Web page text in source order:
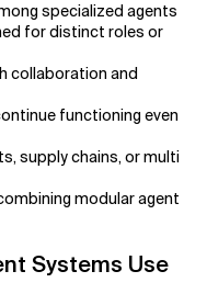
specialized agents
for distinct roles or
collaboration and
functioning even
supply chains, or multi
modular agent
Systems Use